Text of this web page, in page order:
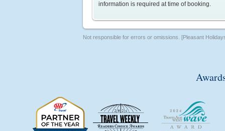
information is required at time of booking.
Not responsible for errors or omissions. [Pleasant